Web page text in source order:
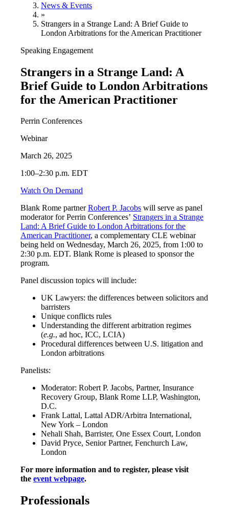
News & Events
»
Strangers in a Strange Land: A Brief Guide to
London Arbitrations for the American Practitioner
Speaking Engagement
Strangers in a Strange Land: A
Brief Guide to London Arbitrations
for the American Practitioner
Perrin Conferences
Webinar
March 26, 2025
1:00–2:30 p.m. EDT
Watch On Demand
Blank Rome partnerRobert P. Jacobs will serve as panel
moderator for Perrin Conferences’ Strangers in a Strange
Land: A Brief Guide to London Arbitrations for the
American Practitioner, a complementary CLE webinar
being held on Wednesday, March 26, 2025, from 1:00 to
2:30 p.m. EDT. Blank Rome is pleased to sponsor the
program.
Panel discussion topics will include:
UK Lawyers: the differences between solicitors and
barristers
Unique conflicts rules
Understanding the different arbitration regimes
(e.g., ad hoc, ICC, LCIA)
Procedural differences between U.S. litigation and
London arbitrations
Panelists:
Moderator: Robert P. Jacobs, Partner, Insurance
Recovery Group, Blank Rome LLP, Washington,
D.C.
Frank Lattal, Lattal ADR/Arbitra International,
New York – London
Nehali Shah, Barrister, One Essex Court, London
David Pryce, Senior Partner, Fenchurch Law,
London
For more information and to register, please visit
the event webpage.
Professionals